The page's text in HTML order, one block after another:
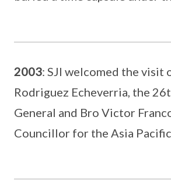
2003: SJI welcomed the visit
Rodriguez Echeverria, the
General and Bro Victor
Councillor for the Asia Pacific